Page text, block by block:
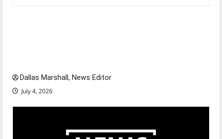
Dallas Marshall, News Editor
July 4, 2026